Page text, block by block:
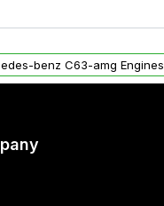
form.
benz C63-amg Engines